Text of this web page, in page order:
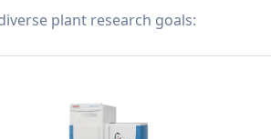
plant research goals: